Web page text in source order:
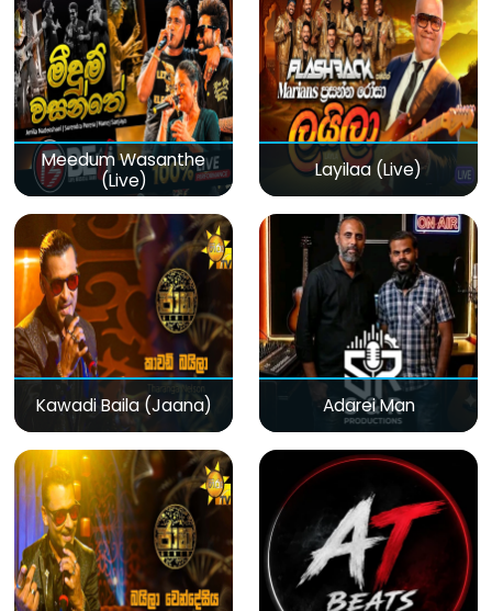
Meedum Wasanthe
(Live)
Layilaa (Live)
Kawadi Baila (Jaana) Adarei Man